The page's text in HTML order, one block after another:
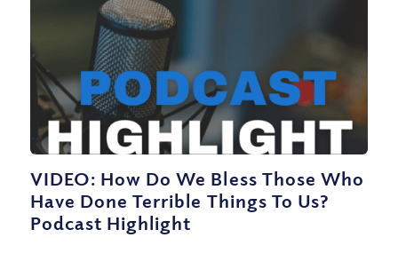
VIDEO: How Do We Bless Those Who
Have Done Terrible Things To Us?
Podcast Highlight